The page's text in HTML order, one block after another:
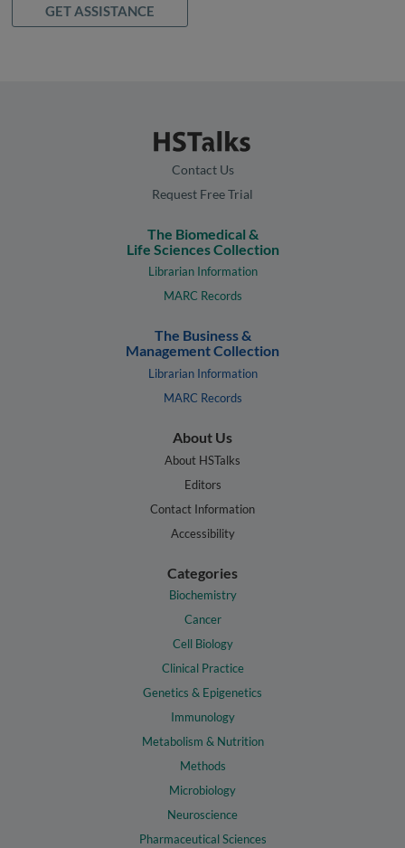
GET ASSISTANCE
Contact Us
Request Free Trial
The Biomedical &
Life Sciences Collection
Librarian Information
MARC Records
The Business &
Management Collection
Librarian Information
MARC Records
About Us
About HSTalks
Editors
Contact Information
Accessibility
Categories
Biochemistry
Cancer
Cell Biology
Clinical Practice
Genetics & Epigenetics
Immunology
Metabolism & Nutrition
Methods
Microbiology
Neuroscience
Pharmaceutical Sciences